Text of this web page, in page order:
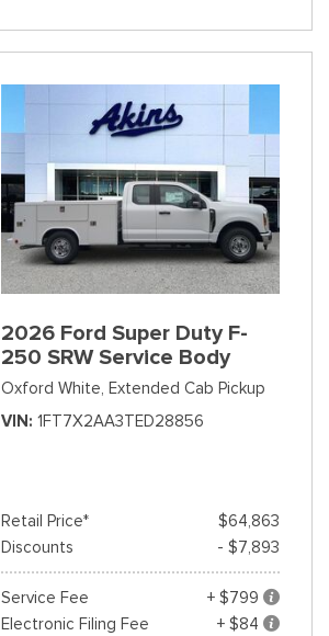
2026 Ford Super Duty F-
250 SRW Service Body
Oxford White, Extended Cab Pickup
VIN 1FT7X2AA3TED28856
Retail Price*
$64,863
Discounts
- $7,893
Service Fee
+ $799
Electronic Filing Fee
+ $84